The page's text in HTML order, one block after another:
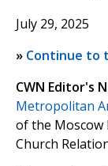
July 29, 2025
» Continue to
CWN Editor's
Metropolitan
of the Moscow
Church